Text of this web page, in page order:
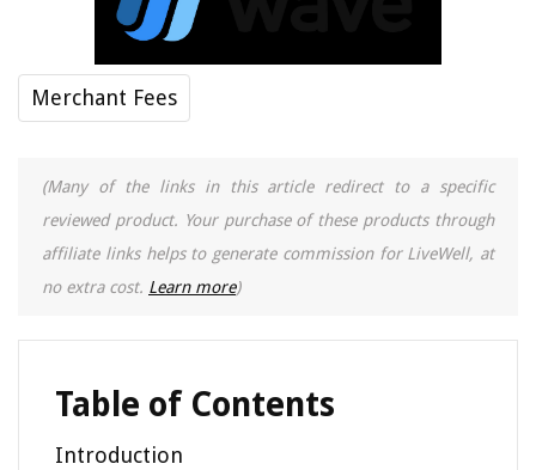
Merchant Fees
(Many of the links in this article redirect to a specific
reviewed product. Your purchase of these products through
affiliate links helps to generate commission for LiveWell, at
no extra cost. Learn more)
Table of Contents
Introduction